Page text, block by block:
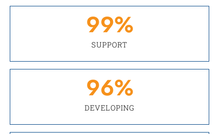
SUPPORT
99%
DEVELOPING
96%